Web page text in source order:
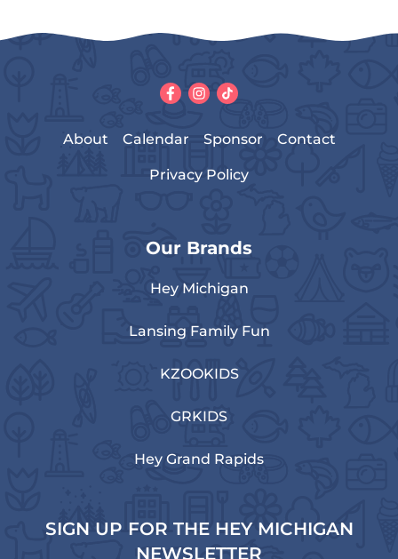
About Calendar Sponsor Contact
Privacy Policy
Our Brands
Hey Michigan
Lansing Family Fun
KZOOKIDS
GRKIDS
Hey Grand Rapids
SIGN UP FOR THE HEY MICHIGAN
NEWSLETTER